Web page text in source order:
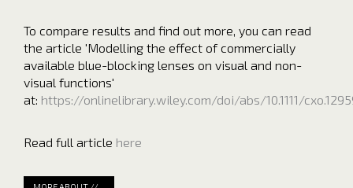
To compare results and find out more, you can read
the article 'Modelling the effect of commercially
available blue-blocking lenses on visual and non-
visual functions'
at: https://onlinelibrary.wiley.com/doi/abs/10.1111/
Read full article here